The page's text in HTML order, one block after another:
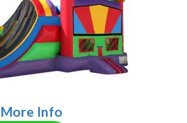
More Info